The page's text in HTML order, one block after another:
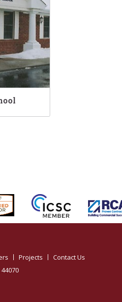
Projects
Contact Us